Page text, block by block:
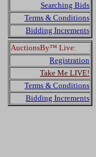
Searching Bids
Terms & Conditions
Bidding Increments
AuctionsBy™ Live:
Registration
Take Me LIVE!
Terms & Conditions
Bidding Increments